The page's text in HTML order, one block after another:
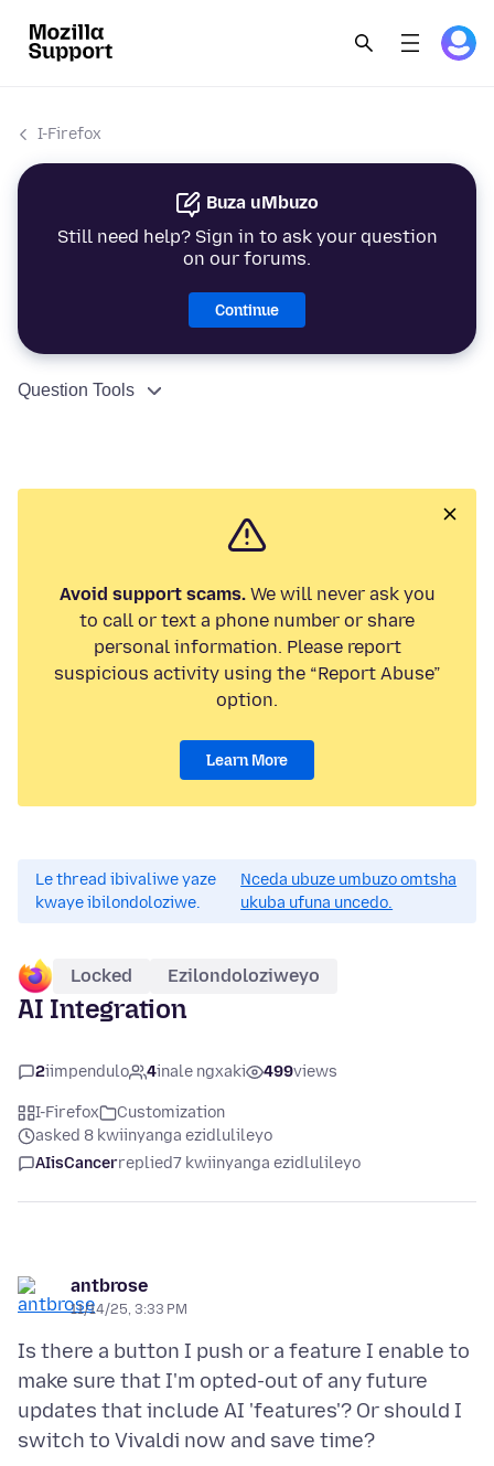
I-Firefox
Buza uMbuzo
Still need help? Sign in to ask your question
on our forums.
Continue
Question Tools
Avoid support scams.We will never ask you
to call or text a phone number or share
personal information. Please report
suspicious activity using the “Report Abuse”
option.
Learn More
Le thread ibivaliwe yaze
kwaye ibilondoloziwe.
Nceda ubuze umbuzo omtsha
ukuba ufuna uncedo.
Locked Ezilondoloziweyo
AI Integration
2iimpendulo 4inale ngxaki 499views
I-Firefox
Customization
asked 8 kwiinyanga ezidlulileyo
AIisCancerreplied7 kwiinyanga ezidlulileyo
antbrose
11/14/25, 3:33 PM
Is there a button I push or a feature I enable to
make sure that I'm opted-out of any future
updates that include AI 'features'? Or should I